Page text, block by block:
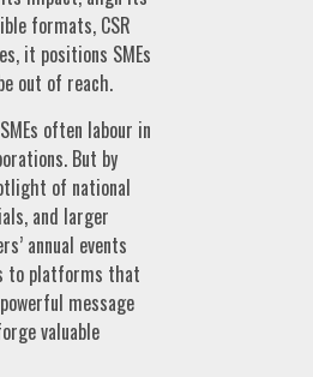
formats, CSR
it positions SMEs
out of reach.
often labour in
But by
of national
and larger
annual events
to platforms that
message
valuable